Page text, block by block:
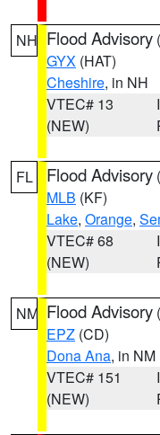
NH Flood Advisory (
GYX (HAT)
Cheshire, in NH
VTEC# 13
(NEW)
FL Flood Advisory (
MLB (KF)
Lake, Orange,
VTEC# 68
(NEW)
NM Flood Advisory (
EPZ (CD)
Dona Ana, in NM
VTEC# 151
(NEW)